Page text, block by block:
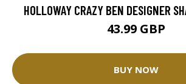
HOLLOWAY CRAZY BEN DESIGNER
43.99 GBP
BUY NOW